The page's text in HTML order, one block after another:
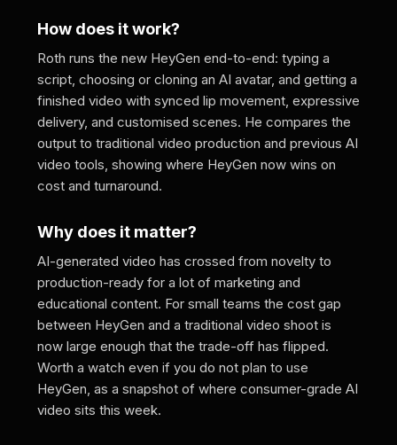
How does it work?
Roth runs the new HeyGen end-to-end: typing a
script, choosing or cloning an AI avatar, and getting a
finished video with synced lip movement, expressive
delivery, and customised scenes. He compares the
output to traditional video production and previous AI
video tools, showing where HeyGen now wins on
cost and turnaround.
Why does it matter?
AI-generated video has crossed from novelty to
production-ready for a lot of marketing and
educational content. For small teams the cost gap
between HeyGen and a traditional video shoot is
now large enough that the trade-off has flipped.
Worth a watch even if you do not plan to use
HeyGen, as a snapshot of where consumer-grade AI
video sits this week.